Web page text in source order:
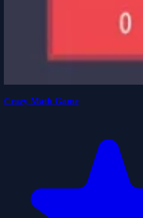
Crazy Math Game